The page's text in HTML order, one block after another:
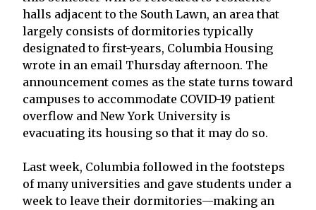
halls adjacent to the South Lawn, an area that
largely consists of dormitories typically
designated to first-years, Columbia Housing
wrote in an email Thursday afternoon. The
announcement comes as the state turns toward
campuses to accommodate COVID-19 patient
overflow and New York University is
evacuating its housing so that it may do so.
Last week, Columbia followed in the footsteps
of many universities and gave students under a
week to leave their dormitories—making an